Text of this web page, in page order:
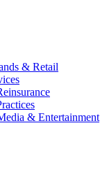
& Retail
& Entertainment